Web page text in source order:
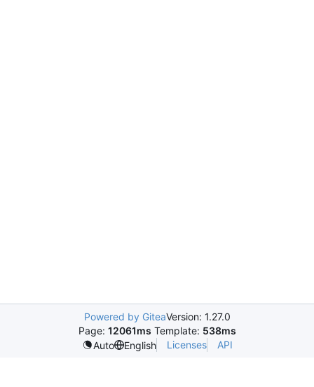
Powered by GiteaVersion: 1.27.0
Page: 12061ms Template: 538ms
Auto
English Licenses API